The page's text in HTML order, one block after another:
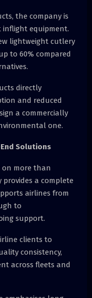
the company is
equipment.
lightweight cutlery
to 60% compared
directly
and reduced
a commercially
one.
Solutions
on more than
a complete
airlines from
to
support.
clients to
consistency,
across fleets and